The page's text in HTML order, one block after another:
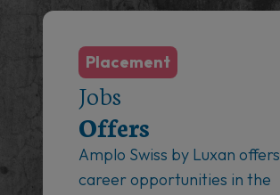
Placement
Jobs
Offers
Amplo Swiss by Luxan offers
career opportunities in the